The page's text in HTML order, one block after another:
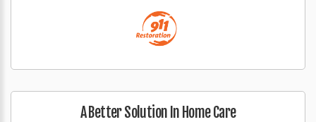
A Better Solution In Home Care